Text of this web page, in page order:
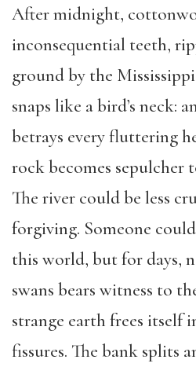
After midnight,
inconsequential teeth,
ground by the
snaps like a bird’s neck:
betrays every fluttering
rock becomes sepulcher
The river could be less
forgiving. Someone
this world, but for days,
swans bears witness to
strange earth frees itself
fissures. The bank splits